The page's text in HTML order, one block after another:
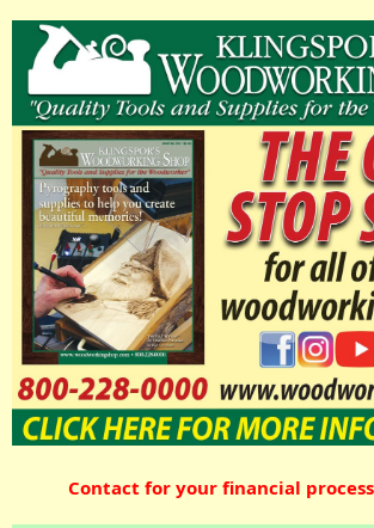
Contact for your financial